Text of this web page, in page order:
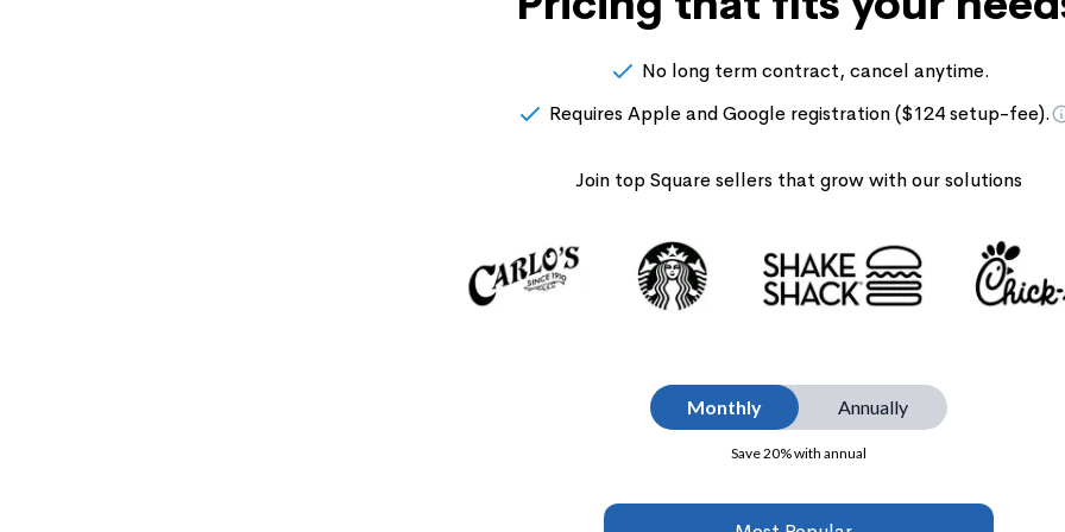
No long term contract, cancel anytime.
Requires Apple and Google registration ($124 setup-fee).
Join top Square sellers that grow with our solutions
Monthly Annually
Save 20% with annual